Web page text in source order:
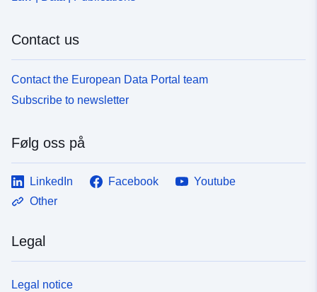
Contact us
Contact the European Data Portal team
Subscribe to newsletter
Følg oss på
LinkedIn Facebook
Youtube
Other
Legal
Legal notice